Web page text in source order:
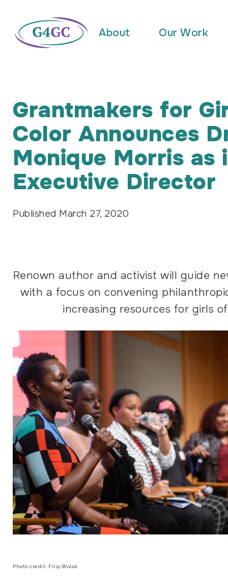
About Our Work
Grantmakers for
Color Announces
Monique Morris as
Executive Director
Published March 27, 2020
Renown author and activist will guide
with a focus on convening
increasing resources for girls
Photo credit: Filip Wolak